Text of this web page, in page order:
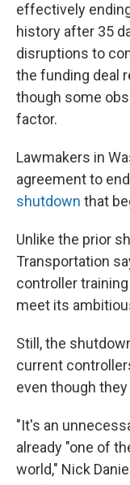
effectively
history after 35
disruptions to
the funding deal
though some
factor.
Lawmakers in
agreement to
shutdown that
Unlike the prior
Transportation
controller
meet its
Still, the
current
even though
"It's an
already "one of
world," Nick